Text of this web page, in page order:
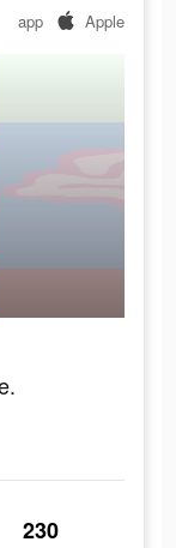
app Apple
230